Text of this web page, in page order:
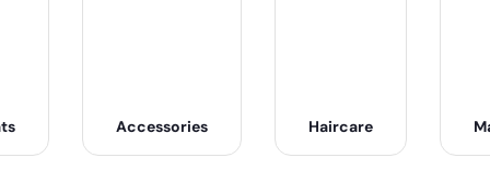
Accessories Haircare